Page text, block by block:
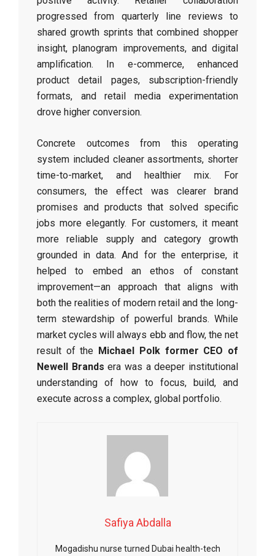
progressed from quarterly line reviews to
shared growth sprints that combined shopper
insight, planogram improvements, and digital
amplification. In e-commerce, enhanced
product detail pages, subscription-friendly
formats, and retail media experimentation
drove higher conversion.
Concrete outcomes from this operating
system included cleaner assortments, shorter
time-to-market, and healthier mix. For
consumers, the effect was clearer brand
promises and products that solved specific
jobs more elegantly. For customers, it meant
more reliable supply and category growth
grounded in data. And for the enterprise, it
helped to embed an ethos of constant
improvement—an approach that aligns with
both the realities of modern retail and the long-
term stewardship of powerful brands. While
market cycles will always ebb and flow, the net
result of the Michael Polk former CEO of
Newell Brands era was a deeper institutional
understanding of how to focus, build, and
execute across a complex, global portfolio.
Safiya Abdalla
Mogadishu nurse turned Dubai health-tech